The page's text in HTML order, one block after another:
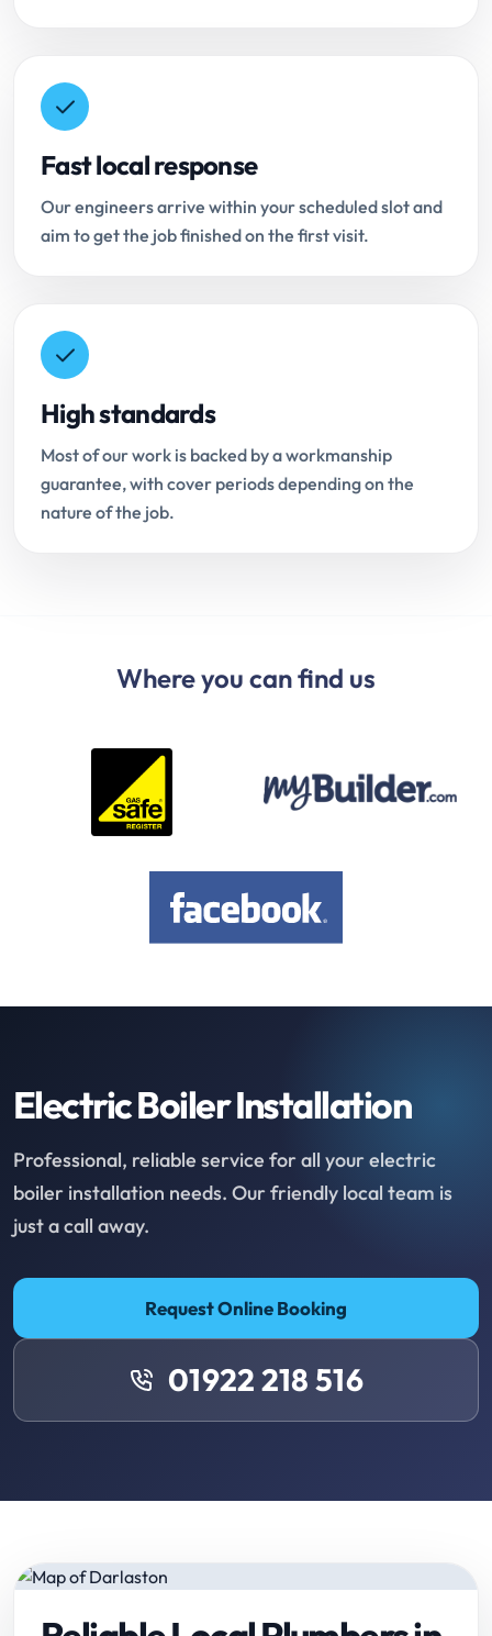
Fast local response
Our engineers arrive within your scheduled slot and
aim to get the job finished on the first visit.
High standards
Most of our work is backed by a workmanship
guarantee, with cover periods depending on the
nature of the job.
Where you can find us
Electric Boiler Installation
Professional, reliable service for all your electric
boiler installation needs. Our friendly local team is
just a call away.
Request Online Booking
01922 218 516